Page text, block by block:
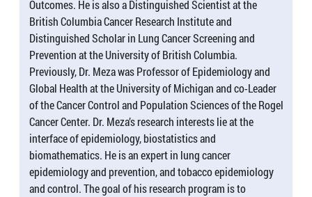
Outcomes. He is also a Distinguished Scientist at the
British Columbia Cancer Research Institute and
Distinguished Scholar in Lung Cancer Screening and
Prevention at the University of British Columbia.
Previously, Dr. Meza was Professor of Epidemiology and
Global Health at the University of Michigan and co-Leader
of the Cancer Control and Population Sciences of the Rogel
Cancer Center. Dr. Meza’s research interests lie at the
interface of epidemiology, biostatistics and
biomathematics. He is an expert in lung cancer
epidemiology and prevention, and tobacco epidemiology
and control. The goal of his research program is to